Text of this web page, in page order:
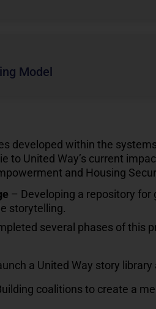
Model
developed within the
to United Way’s current
and Housing
– Developing a repository
storytelling.
several phases of this
a United Way story library
coalitions to create a